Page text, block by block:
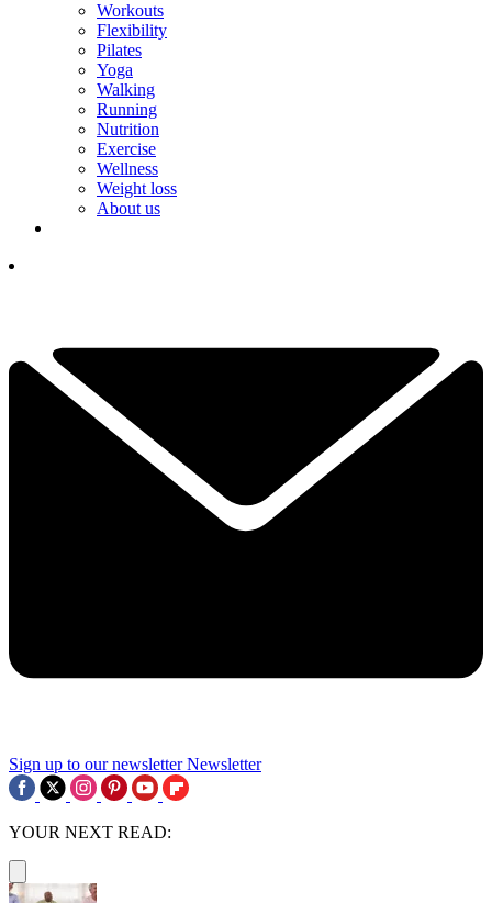
Workouts
Flexibility
Pilates
Yoga
Walking
Running
Nutrition
Exercise
Wellness
Weight loss
About us
Sign up to our newsletter Newsletter
YOUR NEXT READ: